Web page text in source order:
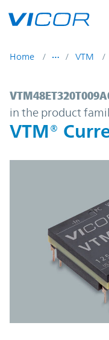
Home VTM
in the product
VTM®